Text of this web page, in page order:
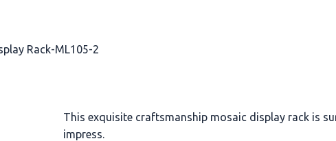
Rack-ML105-2
This exquisite craftsmanship mosaic display rack is
impress.